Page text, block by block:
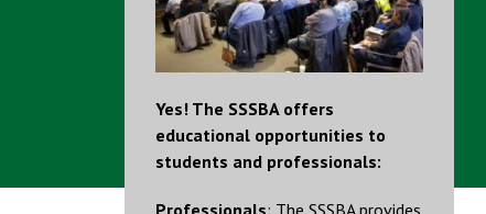
Yes! The SSSBA offers
educational opportunities to
students and professionals: